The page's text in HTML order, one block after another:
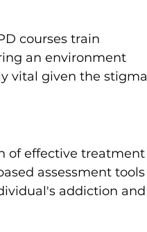
courses train
an environment
vital given the stigma
of effective treatment
assessment tools
addiction and